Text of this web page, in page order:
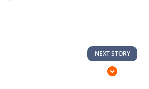
NEXT STORY